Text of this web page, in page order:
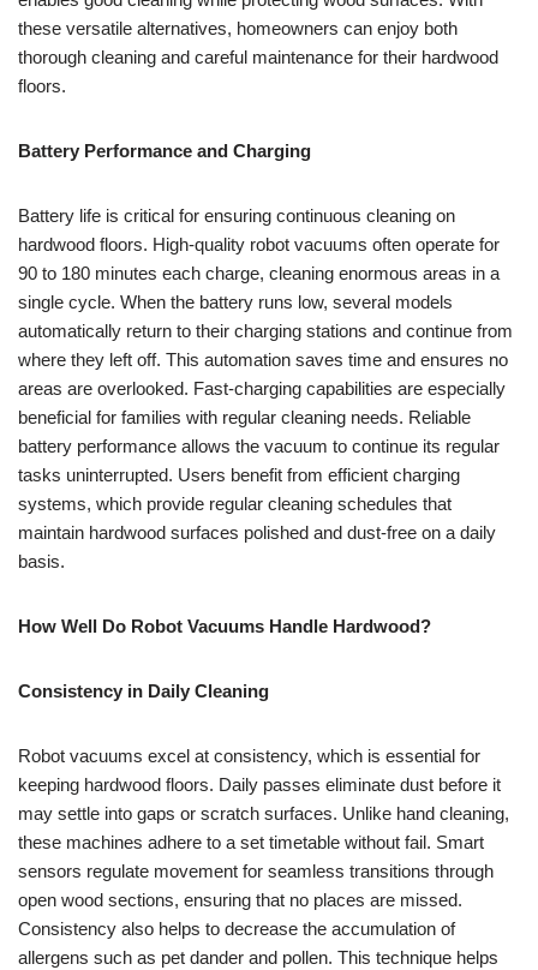
these versatile alternatives, homeowners can enjoy both
thorough cleaning and careful maintenance for their hardwood
floors.
Battery Performance and Charging
Battery life is critical for ensuring continuous cleaning on
hardwood floors. High-quality robot vacuums often operate for
90 to 180 minutes each charge, cleaning enormous areas in a
single cycle. When the battery runs low, several models
automatically return to their charging stations and continue from
where they left off. This automation saves time and ensures no
areas are overlooked. Fast-charging capabilities are especially
beneficial for families with regular cleaning needs. Reliable
battery performance allows the vacuum to continue its regular
tasks uninterrupted. Users benefit from efficient charging
systems, which provide regular cleaning schedules that
maintain hardwood surfaces polished and dust-free on a daily
basis.
How Well Do Robot Vacuums Handle Hardwood?
Consistency in Daily Cleaning
Robot vacuums excel at consistency, which is essential for
keeping hardwood floors. Daily passes eliminate dust before it
may settle into gaps or scratch surfaces. Unlike hand cleaning,
these machines adhere to a set timetable without fail. Smart
sensors regulate movement for seamless transitions through
open wood sections, ensuring that no places are missed.
Consistency also helps to decrease the accumulation of
allergens such as pet dander and pollen. This technique helps